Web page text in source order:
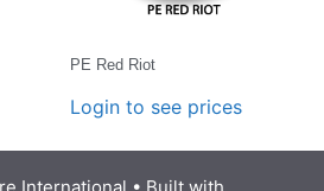
PE Red Riot
Login to see prices
International • Built with